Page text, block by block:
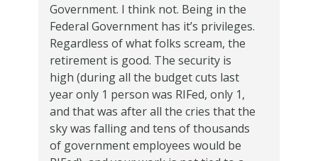
Government. I think not. Being in the
Federal Government has it’s privileges.
Regardless of what folks scream, the
retirement is good. The security is
high (during all the budget cuts last
year only 1 person was RIFed, only 1,
and that was after all the cries that the
sky was falling and tens of thousands
of government employees would be